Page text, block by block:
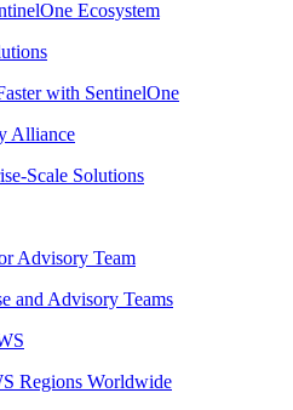
Ecosystem
with SentinelOne
Alliance
Scale Solutions
Advisory Team
and Advisory Teams
Regions Worldwide